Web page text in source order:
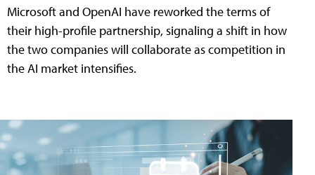
Microsoft and OpenAI have reworked the terms of
their high-profile partnership, signaling a shift in how
the two companies will collaborate as competition in
the AI market intensifies.